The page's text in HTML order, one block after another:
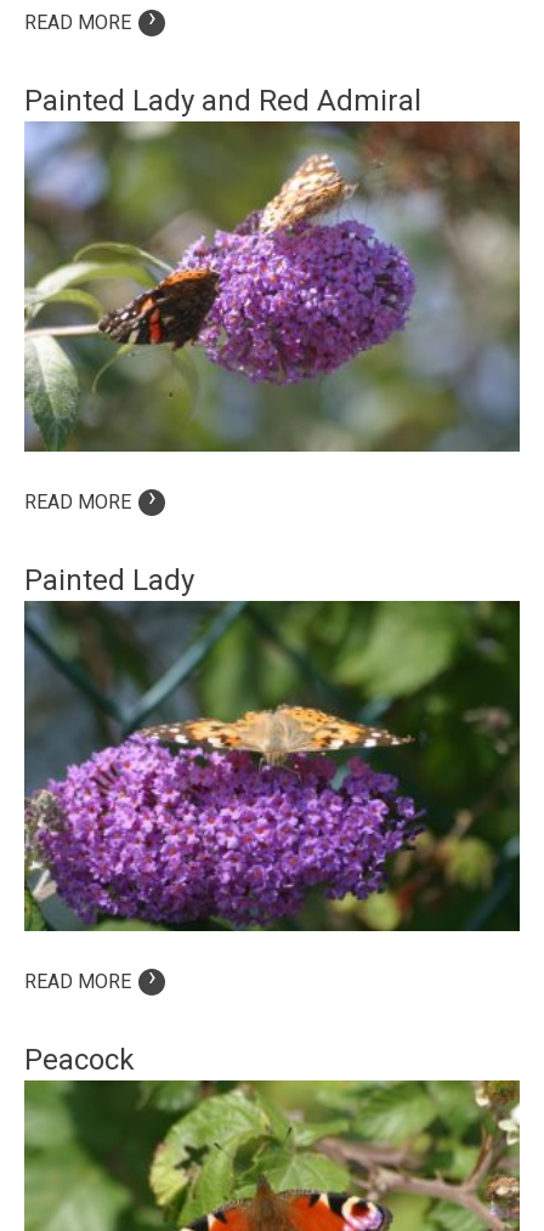
READ MORE ›
Painted Lady and Red Admiral
READ MORE ›
Painted Lady
READ MORE ›
Peacock